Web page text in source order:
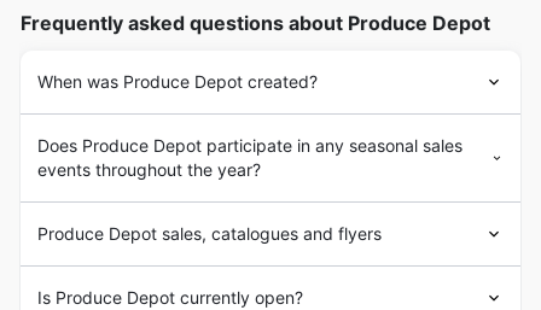
Frequently asked questions about Produce Depot
When was Produce Depot created?
Does Produce Depot participate in any seasonal sales
events throughout the year?
Produce Depot sales, catalogues and flyers
Is Produce Depot currently open?